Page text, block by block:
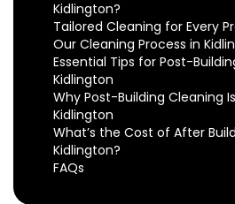
Kidlington?
Tailored Cleaning for Every
Our Cleaning Process in
Essential Tips for Post-
Kidlington
Why Post-Building Cleaning
Kidlington
What’s the Cost of After
Kidlington?
FAQs